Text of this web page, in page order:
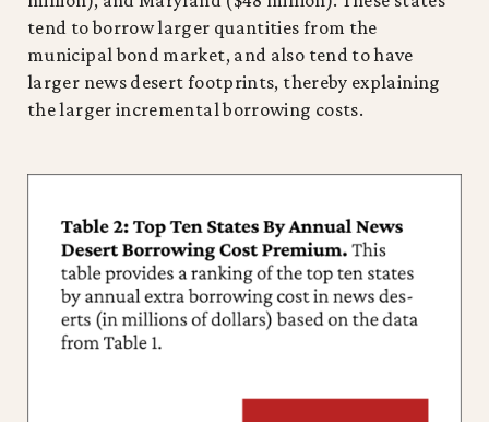
tend to borrow larger quantities from the
municipal bond market, and also tend to have
larger news desert footprints, thereby explaining
the larger incremental borrowing costs.